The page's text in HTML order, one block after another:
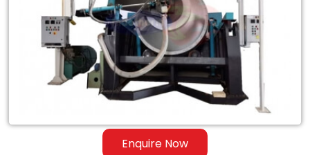
Enquire Now
Tilting
Rotary
Furnaces
Manufacturer